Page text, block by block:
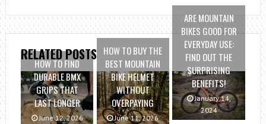
RELATED POSTS
HOW TO FIND
DURABLE BMX
GRIPS THAT
LAST LONGER
June 12, 2026
HOW TO BUY THE
BEST MOUNTAIN
BIKE HELMET
WITHOUT
OVERPAYING
June 11, 2026
ARE MOUNTAIN
BIKES GOOD FOR
EVERYDAY USE:
FIND OUT THE
SURPRISING
BENEFITS!
January 14,
2024